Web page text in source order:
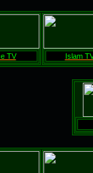
TV Islam